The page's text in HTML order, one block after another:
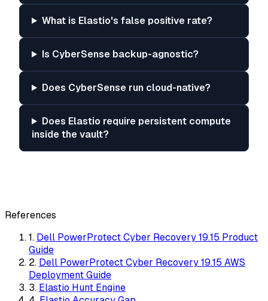
What is Elastio's false positive rate?
Is CyberSense backup-agnostic?
Does CyberSense run cloud-native?
Does Elastio require persistent compute
inside the vault?
References
1. Dell PowerProtect Cyber Recovery 19.15 Product
Guide
2. Dell PowerProtect Cyber Recovery 19.15 AWS
Deployment Guide
3. Elastio Hunt Engine